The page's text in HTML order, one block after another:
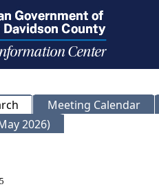
Meeting Calendar
2026)